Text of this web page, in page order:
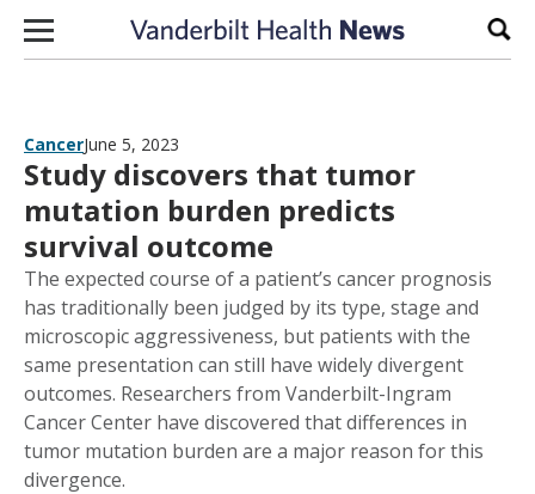
Skip to content
CancerJune 5, 2023
Study discovers that tumor
mutation burden predicts
survival outcome
The expected course of a patient’s cancer prognosis
has traditionally been judged by its type, stage and
microscopic aggressiveness, but patients with the
same presentation can still have widely divergent
outcomes. Researchers from Vanderbilt-Ingram
Cancer Center have discovered that differences in
tumor mutation burden are a major reason for this
divergence.